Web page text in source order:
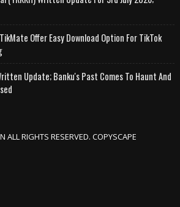
Offer Easy Download Option For TikTok
Update; Banku's Past Comes To Haunt And
RIGHTS RESERVED. COPYSCAPE